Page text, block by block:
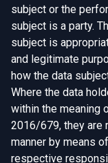
subject or the
subject is a party.
subject is
and legitimate
how the data
Where the data
within the meaning
2016/679, they are
manner by means
respective